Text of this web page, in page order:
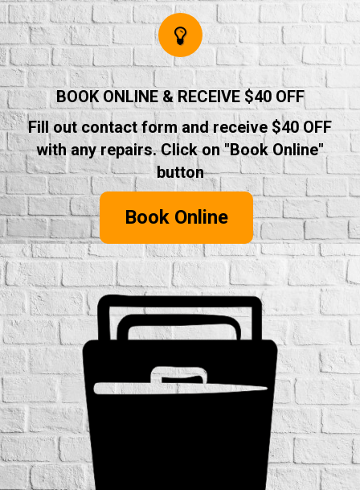
BOOK ONLINE & RECEIVE $40 OFF
Fill out contact form and receive $40 OFF
with any repairs. Click on "Book Online"
button
Book Online